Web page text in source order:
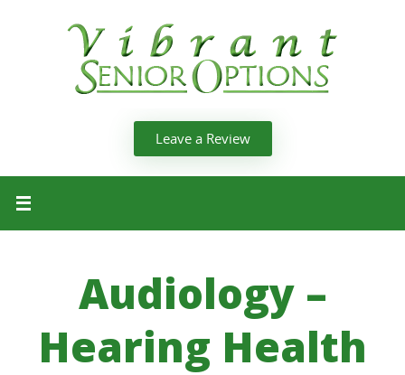
Leave a Review
Audiology –
Hearing Health